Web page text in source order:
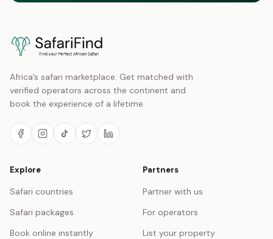
Africa’s safari marketplace. Get matched with
verified operators across the continent and
book the experience of a lifetime.
Explore
Safari countries
Safari packages
Book online instantly
Partners
Partner with us
For operators
List your property